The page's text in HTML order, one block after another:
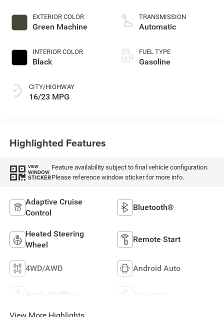
EXTERIOR COLOR
Green Machine
INTERIOR COLOR
Black
CITY/HIGHWAY
16/23 MPG
control, twin turbo,
premium gasoline,
TRANSMISSION
Automatic
FUEL TYPE
Gasoline
Highlighted Features
VIEW
WINDOW
STICKER
Feature availability subject to final vehicle configuration.
Please reference window sticker for more info.
Adaptive Cruise
Control
Bluetooth®
Heated Steering
Wheel
Remote Start
4WD/AWD Android Auto
Apple CarPlay Aux Input